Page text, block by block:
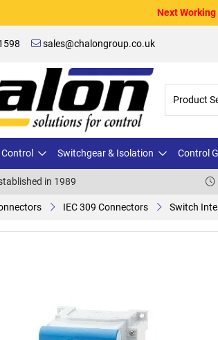
Next
sales@chalongroup.co.uk
Switchgear & Isolation Control
in 1989
IEC 309 Connectors Switch